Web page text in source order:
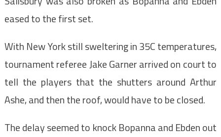
eased to the first set.
With New York still sweltering in 35C temperatures,
tournament referee Jake Garner arrived on court to
tell the players that the shutters around Arthur
Ashe, and then the roof, would have to be closed.
The delay seemed to knock Bopanna and Ebden out